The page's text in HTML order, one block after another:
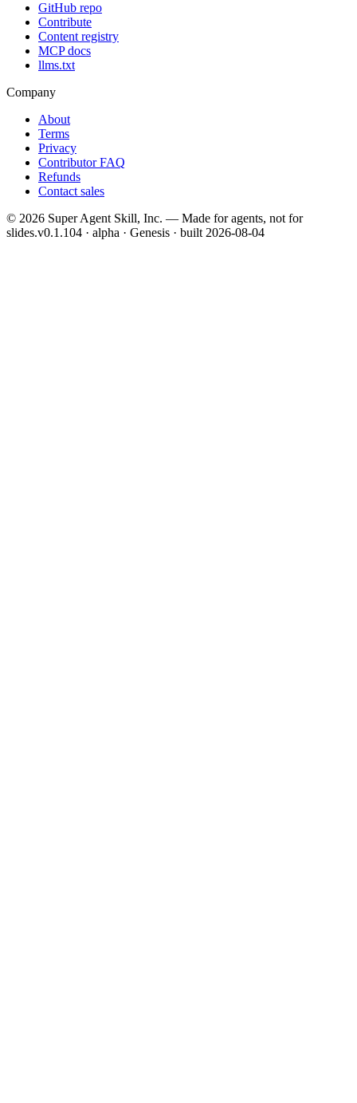
GitHub repo
Contribute
Content registry
MCP docs
llms.txt
Company
About
Terms
Privacy
Contributor FAQ
Refunds
Contact sales
© 2026 Super Agent Skill, Inc. — Made for agents, not for
slides.v0.1.104 · alpha · Genesis · built2026-08-04